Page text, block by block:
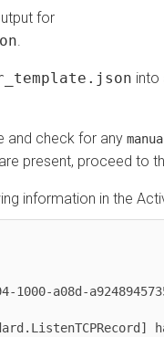
for
into a
check for anymanual-
proceed to the
in the
has